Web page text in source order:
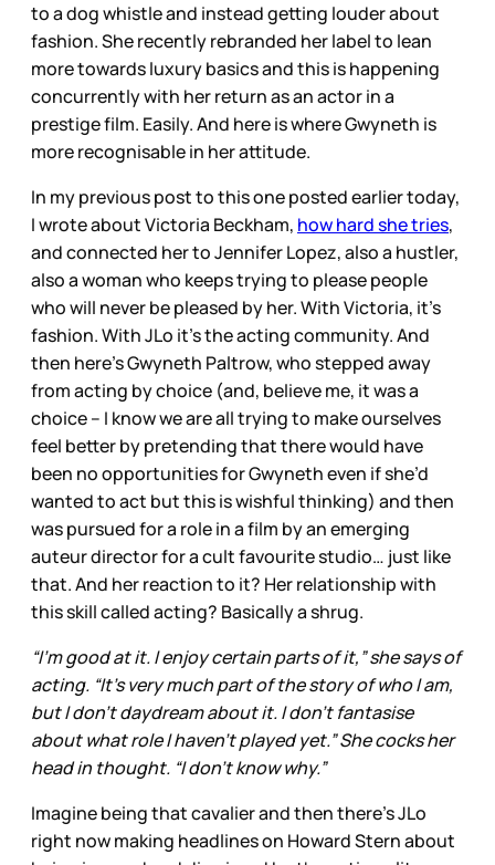
to a dog whistle and instead getting louder about
fashion. She recently rebranded her label to lean
more towards luxury basics and this is happening
concurrently with her return as an actor in a
prestige film. Easily. And here is where Gwyneth is
more recognisable in her attitude.
In my previous post to this one posted earlier today,
I wrote about Victoria Beckham, how hard she tries,
and connected her to Jennifer Lopez, also a hustler,
also a woman who keeps trying to please people
who will never be pleased by her. With Victoria, it’s
fashion. With JLo it’s the acting community. And
then here’s Gwyneth Paltrow, who stepped away
from acting by choice (and, believe me, it was a
choice – I know we are all trying to make ourselves
feel better by pretending that there would have
been no opportunities for Gwyneth even if she’d
wanted to act but this is wishful thinking) and then
was pursued for a role in a film by an emerging
auteur director for a cult favourite studio… just like
that. And her reaction to it? Her relationship with
this skill called acting? Basically a shrug.
“I’m good at it. I enjoy certain parts of it,” she says of
acting. “It’s very much part of the story of who I am,
but I don’t daydream about it. I don’t fantasise
about what role I haven’t played yet.” She cocks her
head in thought. “I don’t know why.”
Imagine being that cavalier and then there’s JLo
right now making headlines on Howard Stern about